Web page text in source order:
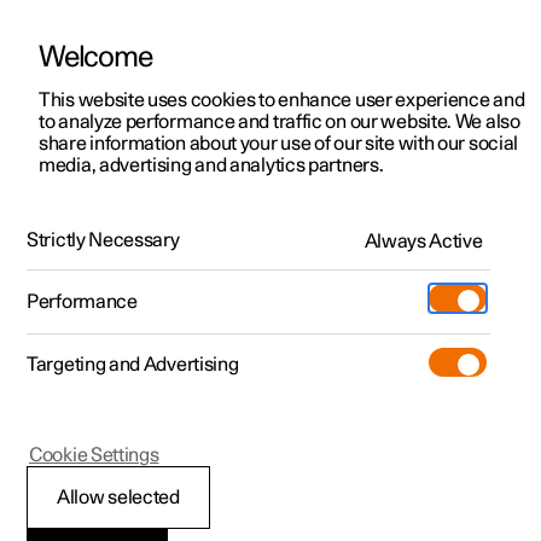
ManualVideo gallerySoftware updates
Polestar 2 - 2024
Welcome
This website uses cookies to enhance user experience and
to analyze performance and traffic on our website. We also
share information about your use of our site with our social
media, advertising and analytics partners.
Strictly Necessary Always Active
Performance
Targeting and Advertising
Allow selected
Cookie Settings